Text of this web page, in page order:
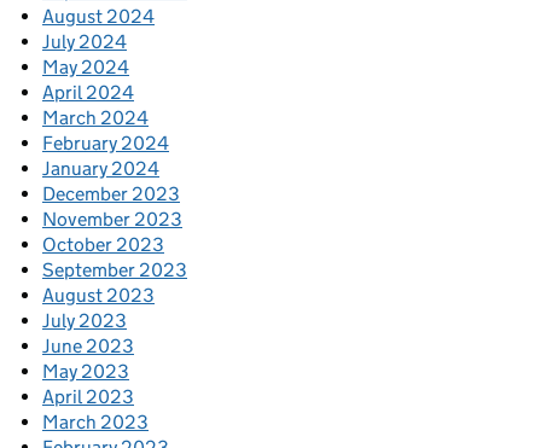
August 2024
July 2024
May 2024
April 2024
March 2024
February 2024
January 2024
December 2023
November 2023
October 2023
September 2023
August 2023
July 2023
June 2023
May 2023
April 2023
March 2023